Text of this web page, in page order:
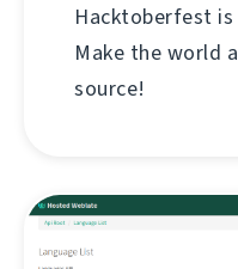
Hacktoberfest
Make the world
source!